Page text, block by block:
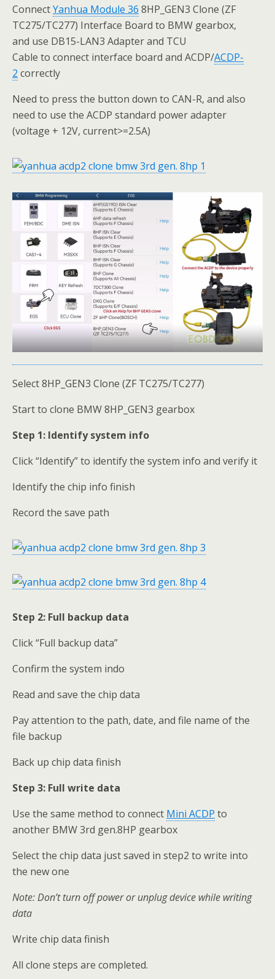
ConnectYanhua Module 36 8HP_GEN3 Clone (ZF
TC275/TC277) Interface Board to BMW gearbox,
and use DB15-LAN3 Adapter and TCU
Cable to connect interface board and ACDP/ACDP-
2 correctly
Need to press the button down to CAN-R, and also
need to use the ACDP standard power adapter
(voltage + 12V, current>=2.5A)
Select 8HP_GEN3 Clone (ZF TC275/TC277)
Start to clone BMW 8HP_GEN3 gearbox
Step 1: Identify system info
Click “Identify” to identify the system info and verify it
Identify the chip info finish
Record the save path
Step 2: Full backup data
Click “Full backup data”
Confirm the system indo
Read and save the chip data
Pay attention to the path, date, and file name of the
file backup
Back up chip data finish
Step 3: Full write data
Use the same method to connect Mini ACDP to
another BMW 3rd gen.8HP gearbox
Select the chip data just saved in step2 to write into
the new one
Note: Don’t turn off power or unplug device while writing
data
Write chip data finish
All clone steps are completed.